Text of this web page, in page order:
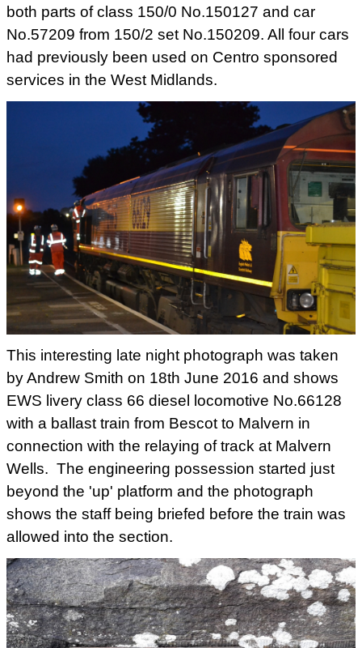
both parts of class 150/0 No.150127 and car
No.57209 from 150/2 set No.150209. All four cars
had previously been used on Centro sponsored
services in the West Midlands.
This interesting late night photograph was taken
by Andrew Smith on 18th June 2016 and shows
EWS livery class 66 diesel locomotive No.66128
with a ballast train from Bescot to Malvern in
connection with the relaying of track at Malvern
Wells. The engineering possession started just
beyond the 'up' platform and the photograph
shows the staff being briefed before the train was
allowed into the section.